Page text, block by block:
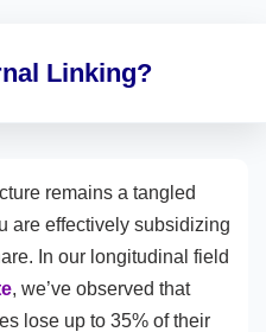
Linking?
remains a tangled
are effectively subsidizing
In our longitudinal field
, we’ve observed that
lose up to 35% of their